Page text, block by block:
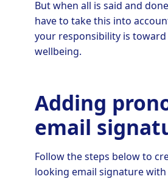
But when all is said and
have to take this into
your responsibility is
wellbeing.
Adding
email
Follow the steps below to
looking email signature